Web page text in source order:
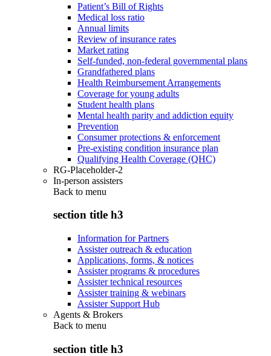
Patient’s Bill of Rights
Medical loss ratio
Annual limits
Review of insurance rates
Market rating
Self-funded, non-federal governmental plans
Grandfathered plans
Health Reimbursement Arrangements
Coverage for young adults
Student health plans
Mental health parity and addiction equity
Prevention
Consumer protections & enforcement
Pre-existing condition insurance plan
Qualifying Health Coverage (QHC)
RG-Placeholder-2
In-person assisters
Back to menu
section title h3
Information for Partners
Assister outreach & education
Applications, forms, & notices
Assister programs & procedures
Assister technical resources
Assister training & webinars
Assister Support Hub
Agents & Brokers
Back to menu
section title h3